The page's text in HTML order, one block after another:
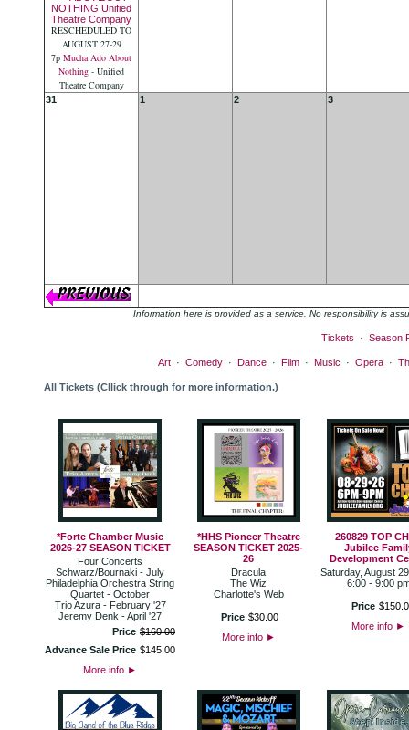
RESCHEDULED TO
AUGUST 27-29
7p Mucha Ado About
Nothing - Unified
Theatre Company
31 1 2 3
Information here is provided as a service. No responsibility is
Tickets · Season
Art· Comedy· Dance· Film· Music · Opera·
All Tickets (Cllick through for more information.)
*Forte Chamber Music
2026-27 SEASON TICKET
Four Concerts
Schwarz/Bournaki - July
Philadelphia Orchestra String
Quartet - October
Trio Azura - February '27
Jeremy Denk - April '27
Price $160.00
Advance Sale Price $145 00
More info ►
*HHS Pioneer Theatre
SEASON TICKET 2025-
26
Dracula
The Wiz
Charlotte's Web
Price $30 00
More info ►
260829 TOP
Jubilee
Development
Saturday, August
6:00 - 9:00
Price $150.
More info ►